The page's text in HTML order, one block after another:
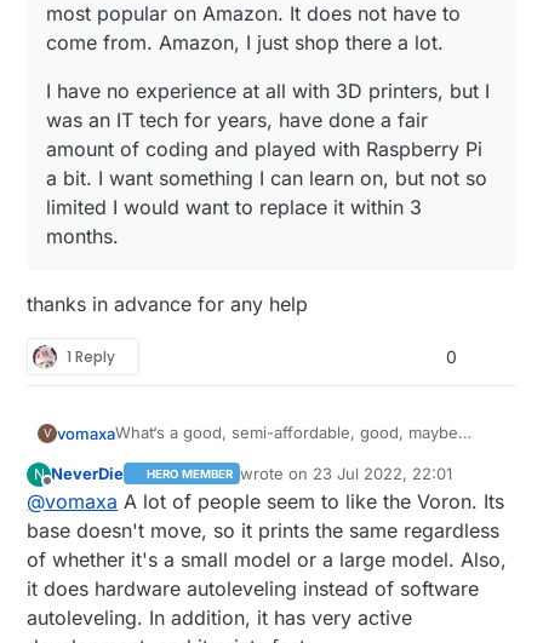
most popular on Amazon. It does not have to
come from. Amazon, I just shop there a lot.
I have no experience at all with 3D printers, but I
was an IT tech for years, have done a fair
amount of coding and played with Raspberry Pi
a bit. I want something I can learn on, but not so
limited I would want to replace it within 3
months.
thanks in advance for any help
1 Reply 0
V vomaxaWhat‘s a good, semi-affordable, good, maybe
article between a number of printers, and the one
they liked the best was the Prusa. Which of course
I had never heard of, and isn‘t sold on Amazon.
Creality seems like the most popular on Amazon. It
does not have to come from. Amazon, I just shop
there a lot.
I have no experience at all with 3D printers, but I
was an IT tech for years, have done a fair amount
of coding and played with Raspberry Pi a bit. I want
something I can learn on, but not so limited I would
want to replace it within 3 months.
N NeverDie HERO MEMBER wrote on 23 Jul 2022, 22:01
last edited by NeverDie
@vomaxa A lot of people seem to like the Voron. Its
base doesn't move, so it prints the same regardless
of whether it's a small model or a large model. Also,
it does hardware autoleveling instead of software
autoleveling. In addition, it has very active